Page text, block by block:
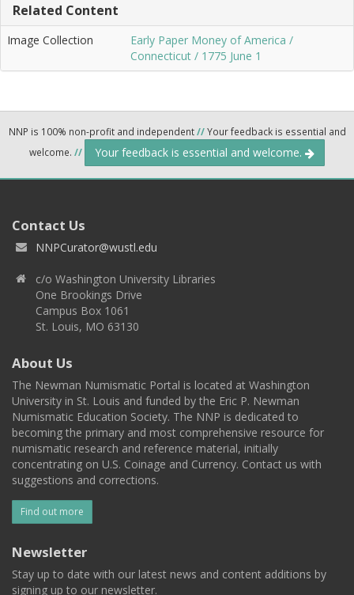
Related Content
Image Collection
Early Paper Money of America /
Connecticut / 1775 June 1
NNP is 100% non-profit and independent//Your feedback is essential and
welcome. // Your feedback is essential and welcome.
Contact Us
NNPCurator@wustl.edu
c/o Washington University Libraries
One Brookings Drive
Campus Box 1061
St. Louis, MO 63130
About Us
The Newman Numismatic Portal is located at Washington
University in St. Louis and funded by the Eric P. Newman
Numismatic Education Society. The NNP is dedicated to
becoming the primary and most comprehensive resource for
numismatic research and reference material, initially
concentrating on U.S. Coinage and Currency. Contact us with
suggestions and corrections.
Find out more
Newsletter
Stay up to date with our latest news and content additions by
signing up to our newsletter.